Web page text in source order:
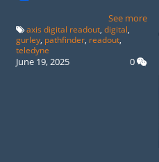
See more
axis digital readout ,digital
gurley pathfinder readout
teledyne
June 19, 2025 0